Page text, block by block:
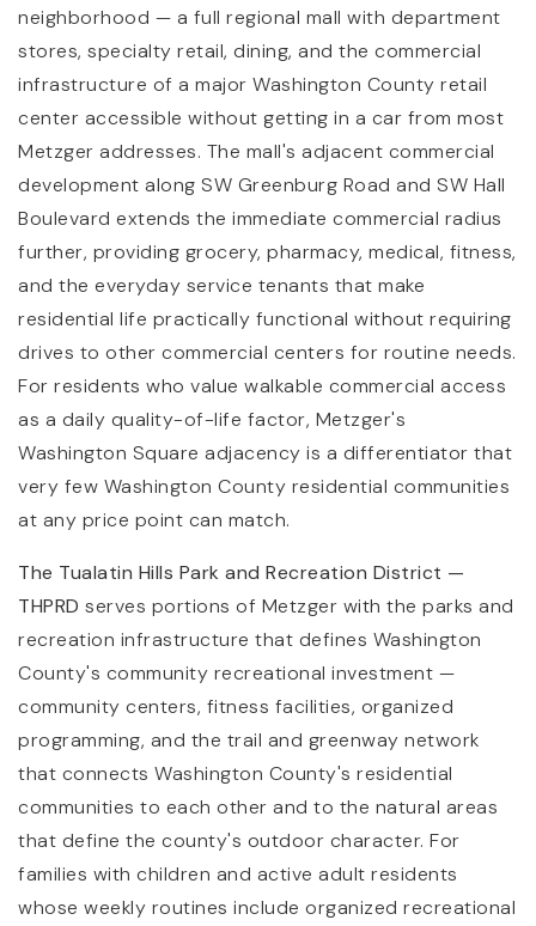
neighborhood — a full regional mall with department
stores, specialty retail, dining, and the commercial
infrastructure of a major Washington County retail
center accessible without getting in a car from most
Metzger addresses. The mall's adjacent commercial
development along SW Greenburg Road and SW Hall
Boulevard extends the immediate commercial radius
further, providing grocery, pharmacy, medical, fitness,
and the everyday service tenants that make
residential life practically functional without requiring
drives to other commercial centers for routine needs.
For residents who value walkable commercial access
as a daily quality-of-life factor, Metzger's
Washington Square adjacency is a differentiator that
very few Washington County residential communities
at any price point can match.
The Tualatin Hills Park and Recreation District —
THPRD serves portions of Metzger with the parks and
recreation infrastructure that defines Washington
County's community recreational investment —
community centers, fitness facilities, organized
programming, and the trail and greenway network
that connects Washington County's residential
communities to each other and to the natural areas
that define the county's outdoor character. For
families with children and active adult residents
whose weekly routines include organized recreational